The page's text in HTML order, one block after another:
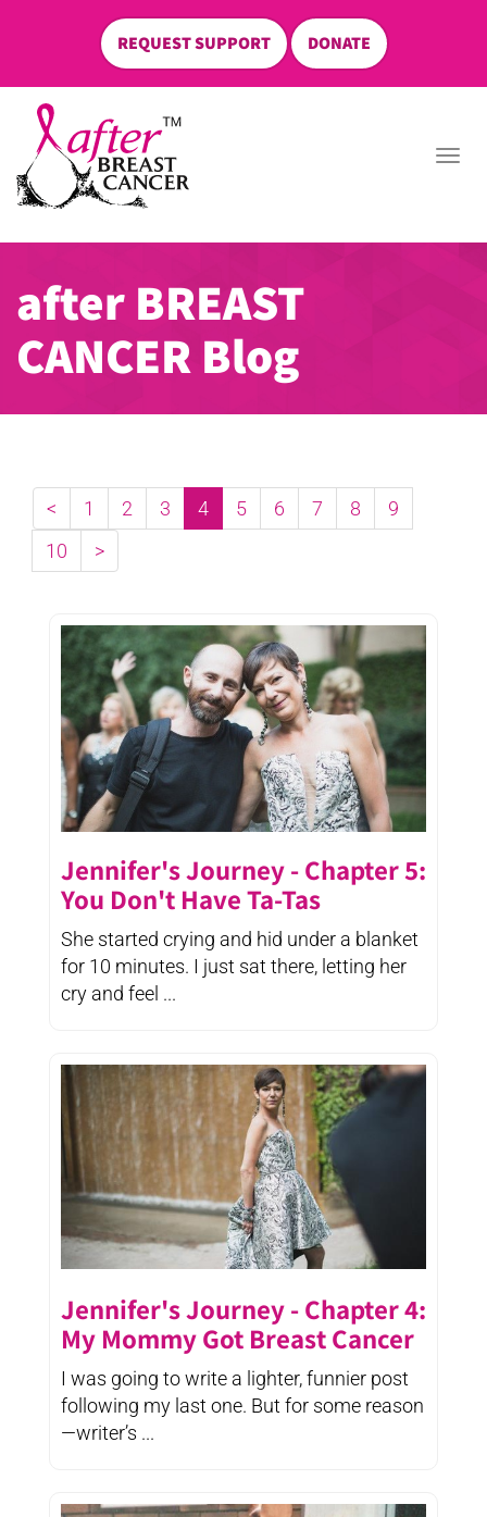
REQUEST SUPPORT DONATE
skip
content
after BREAST
CANCER Blog
< 1 2 3 4 5 6 7 8
9
10
>
Jennifer's Journey - Chapter 5:
You Don't Have Ta-Tas
She started crying and hid under a blanket
for 10 minutes. I just sat there, letting her
cry and feel ...
Jennifer's Journey - Chapter 4:
My Mommy Got Breast Cancer
I was going to write a lighter, funnier post
following my last one. But for some reason
—writer’s ...